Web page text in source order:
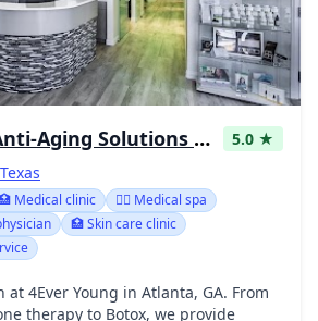
4Ever Young Anti-Aging Solutions - Flower Mound
5.0 ★
Texas
Medical clinic
👨‍⚕️ Medical spa
🏥 Skin care clinic
at 4Ever Young in Atlanta, GA. From
therapy to Botox, we provide